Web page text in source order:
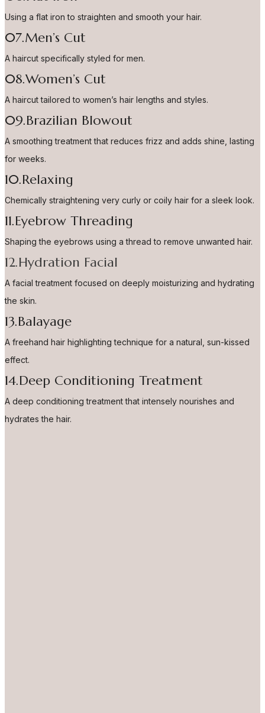
Using a flat iron to straighten and smooth your hair.
07.Men’s Cut
A haircut specifically styled for men.
08.Women’s Cut
A haircut tailored to women’s hair lengths and styles.
09.Brazilian Blowout
A smoothing treatment that reduces frizz and adds shine, lasting
for weeks.
10.Relaxing
Chemically straightening very curly or coily hair for a sleek look.
11.Eyebrow Threading
Shaping the eyebrows using a thread to remove unwanted hair.
12.Hydration Facial
A facial treatment focused on deeply moisturizing and hydrating
the skin.
13.Balayage
A freehand hair highlighting technique for a natural, sun-kissed
effect.
14.Deep Conditioning Treatment
A deep conditioning treatment that intensely nourishes and
hydrates the hair.